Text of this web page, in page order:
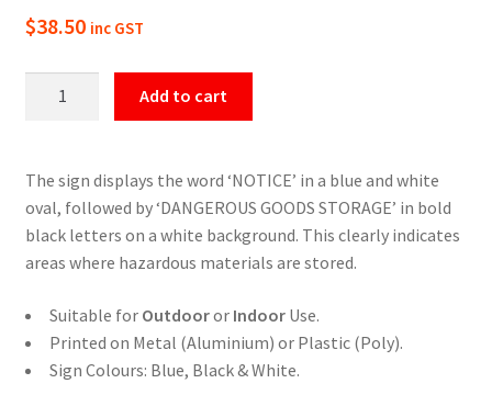
$38.50 inc GST
Sign
quantity
Add to cart
The sign displays the word ‘NOTICE’ in a blue and white
oval, followed by ‘DANGEROUS GOODS STORAGE’ in bold
black letters on a white background. This clearly indicates
areas where hazardous materials are stored.
Suitable for Outdooror IndoorUse.
Printed on Metal (Aluminium) or Plastic (Poly).
Sign Colours: Blue, Black & White.